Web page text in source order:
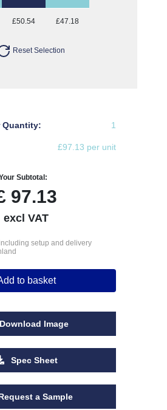
£50.54 £47.18
Reset Selection
Quantity: 1
£97.13 per unit
Subtotal:
97.13
excl VAT
setup and delivery
to basket
Download Image
Spec Sheet
a Sample